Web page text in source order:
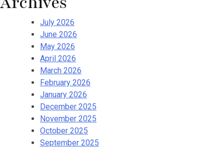
July 2026
June 2026
May 2026
April 2026
March 2026
February 2026
January 2026
December 2025
November 2025
October 2025
September 2025